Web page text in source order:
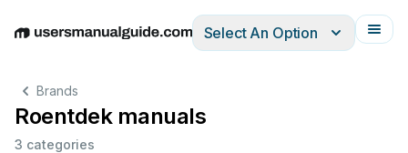
EnglishDeutschEspañolItalianoFrançais
Select An Option
Brands
Roentdek manuals
3 categories